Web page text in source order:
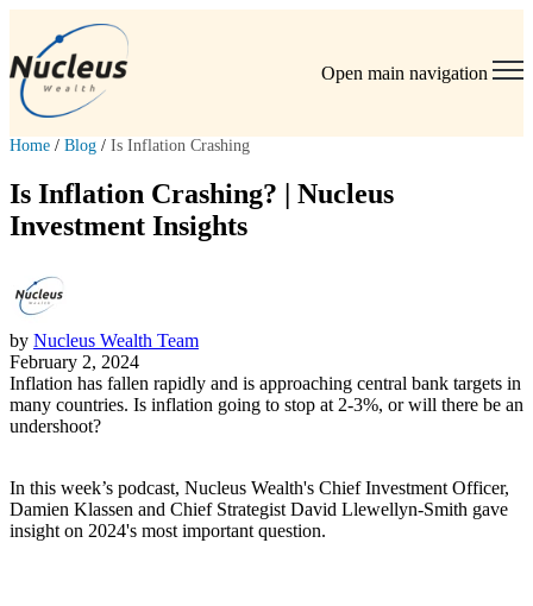
Open main navigation
Home / Blog / Is Inflation Crashing
Is Inflation Crashing? | Nucleus
Investment Insights
by Nucleus Wealth Team
February 2, 2024
Inflation has fallen rapidly and is approaching central bank targets in
many countries. Is inflation going to stop at 2-3%, or will there be an
undershoot?
In this week’s podcast, Nucleus Wealth's Chief Investment Officer,
Damien Klassen and Chief Strategist David Llewellyn-Smith gave
insight on 2024's most important question.